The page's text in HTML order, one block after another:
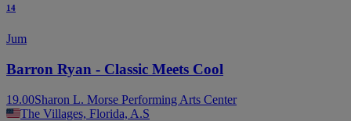
14
Jum
Barron Ryan - Classic Meets Cool
19.00Sharon L. Morse Performing Arts Center
The Villages, Florida, A.S